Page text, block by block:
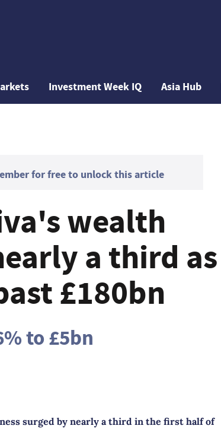
Investment Week IQ Asia Hub
for free to unlock this article
wealth
a third as
£180bn
to £5bn
surged by nearly a third in the first half of